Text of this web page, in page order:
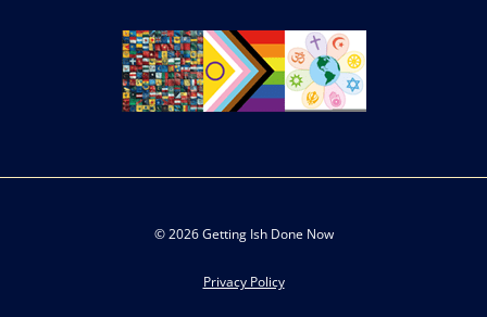
© 2026 Getting Ish Done Now
Privacy Policy